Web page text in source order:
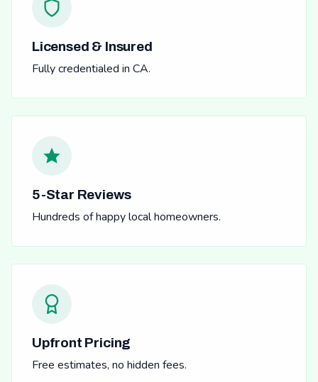
Licensed & Insured
Fully credentialed in CA.
5-Star Reviews
Hundreds of happy local homeowners.
Upfront Pricing
Free estimates, no hidden fees.